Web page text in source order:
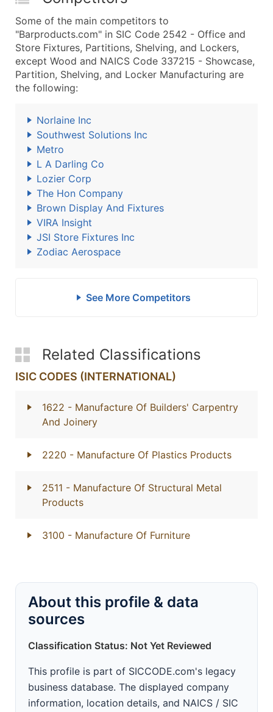
Some of the main competitors to
"Barproducts.com" in SIC Code 2542 - Office and
Store Fixtures, Partitions, Shelving, and Lockers,
except Wood and NAICS Code 337215 - Showcase,
Partition, Shelving, and Locker Manufacturing are
the following:
Norlaine Inc
Southwest Solutions Inc
Metro
L A Darling Co
Lozier Corp
The Hon Company
Brown Display And Fixtures
VIRA Insight
JSI Store Fixtures Inc
Zodiac Aerospace
See More Competitors
Related Classifications
ISIC CODES (INTERNATIONAL)
1622 - Manufacture Of Builders' Carpentry
And Joinery
2220 - Manufacture Of Plastics Products
2511 - Manufacture Of Structural Metal
Products
3100 - Manufacture Of Furniture
About this profile & data
sources
Classification Status: Not Yet Reviewed
This profile is part of SICCODE.com's legacy
business database. The displayed company
information, location details, and NAICS / SIC